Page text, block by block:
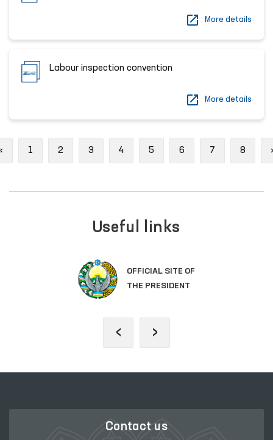
More details
Labour inspection convention
More details
Previous
1 2 3 4 5 6 7 8
Useful links
OFFICIAL SITE OF
THE PRESIDENT
‹ ›
Contact us